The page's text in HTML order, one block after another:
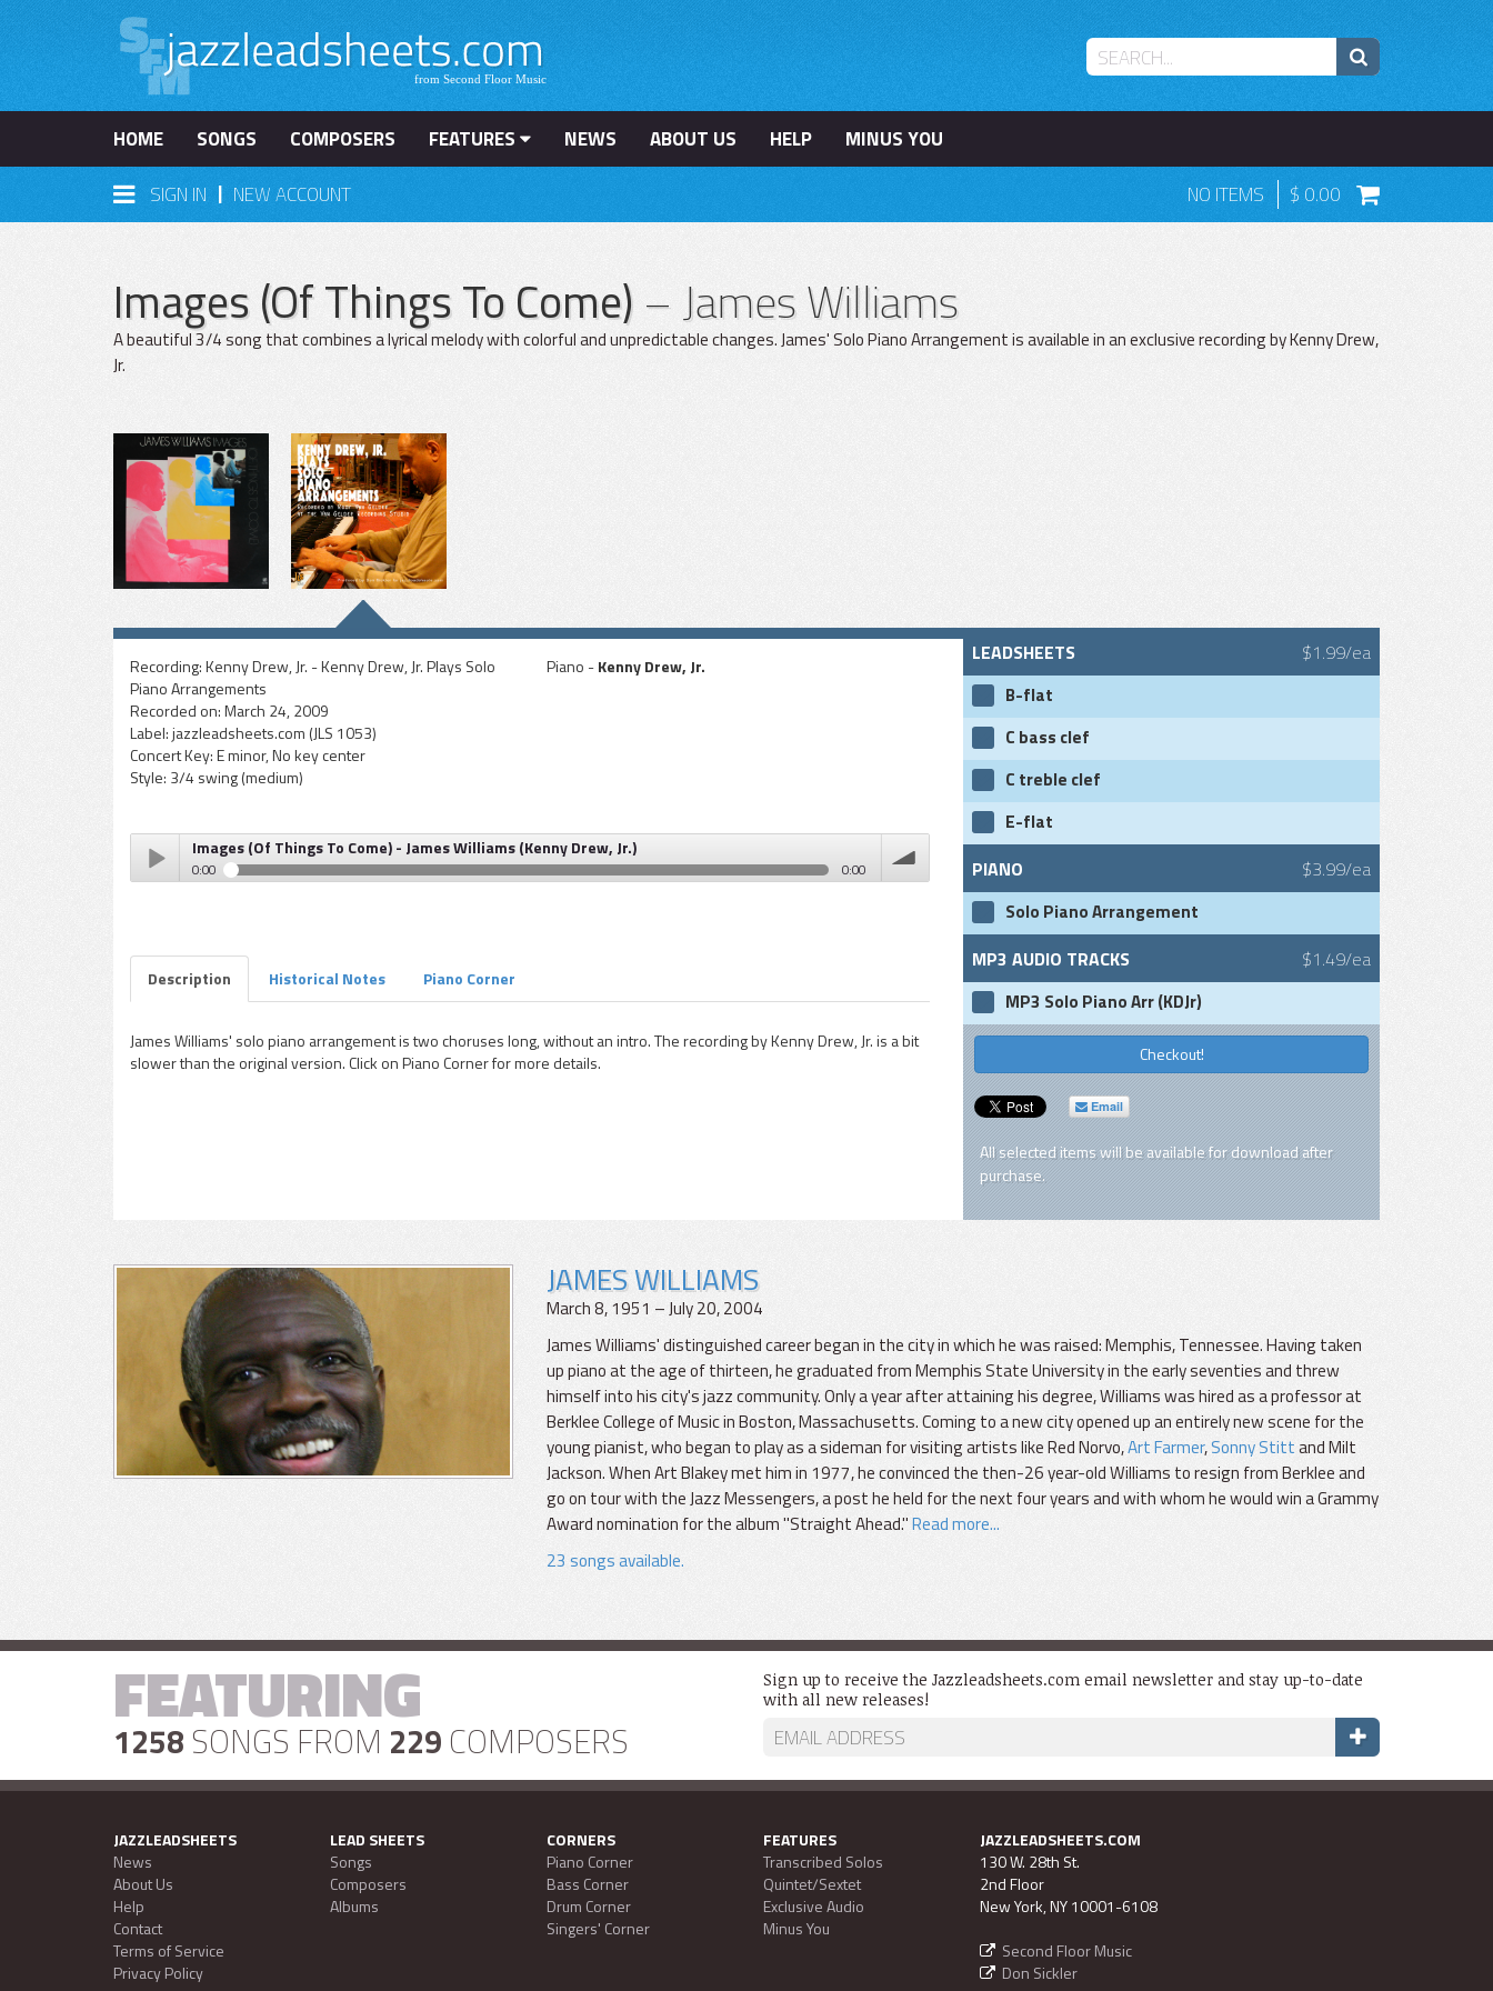
HOME SONGS COMPOSERS FEATURES NEWS ABOUT US HELP
MINUS YOU
SIGN IN | NEW ACCOUNT NO ITEMS 0.00
Images (Of Things To Come)– James Williams
A beautiful 3/4 song that combines a lyrical melody with colorful and unpredictable changes. James' Solo Piano Arrangement is available in an exclusive recording by Kenny Drew,
Jr.
LEADSHEETS $1.99/ea
B-flat
C bass clef
C treble clef
E-flat
PIANO $3.99/ea
Solo Piano Arrangement
MP3 AUDIO TRACKS $1.49/ea
MP3 Solo Piano Arr (KDJr)
Checkout!
Email
All selected items will be available for download after
purchase.
Recording:Kenny Drew, Jr. - Kenny Drew, Jr. Plays Solo
Piano Arrangements
Recorded on:March 24, 2009
Label:jazzleadsheets.com (JLS 1053)
Concert Key:E minor, No key center
Style: 3/4 swing (medium)
Piano -Kenny Drew, Jr.
Images (Of Things To Come) - James Williams (Kenny Drew, Jr.)
0:00 0:00
Description Historical Notes Piano Corner
James Williams' solo piano arrangement is two choruses long, without an intro. The recording by Kenny Drew, Jr. is a bit
slower than the original version. Click on Piano Corner for more details.
JAMES WILLIAMS
March 8, 1951 – July 20, 2004
James Williams' distinguished career began in the city in which he was raised: Memphis, Tennessee. Having taken
up piano at the age of thirteen, he graduated from Memphis State University in the early seventies and threw
himself into his city's jazz community. Only a year after attaining his degree, Williams was hired as a professor at
Berklee College of Music in Boston, Massachusetts. Coming to a new city opened up an entirely new scene for the
young pianist, who began to play as a sideman for visiting artists like Red Norvo,Art Farmer,Sonny Stittand Milt
Jackson. When Art Blakey met him in 1977, he convinced the then-26 year-old Williams to resign from Berklee and
go on tour with the Jazz Messengers, a post he held for the next four years and with whom he would win a Grammy
Award nomination for the album "Straight Ahead."Read more...
23 songs available.
FEATURING
1258 SONGS FROM 229 COMPOSERS
Sign up to receive the Jazzleadsheets.com email newsletter and stay up-to-date
with all new releases!
JAZZLEADSHEETS
News
About Us
Help
Contact
Terms of Service
Privacy Policy
LEAD SHEETS
Songs
Composers
Albums
CORNERS
Piano Corner
Bass Corner
Drum Corner
Singers' Corner
FEATURES
Transcribed Solos
Quintet/Sextet
Exclusive Audio
Minus You
JAZZLEADSHEETS.COM
130 W. 28th St.
2nd Floor
New York, NY 10001-6108
Second Floor Music
Don Sickler